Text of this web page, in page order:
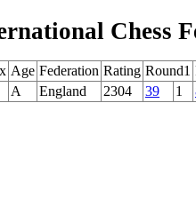
Chess
Age Federation Rating Round1
A England 2304 39 1